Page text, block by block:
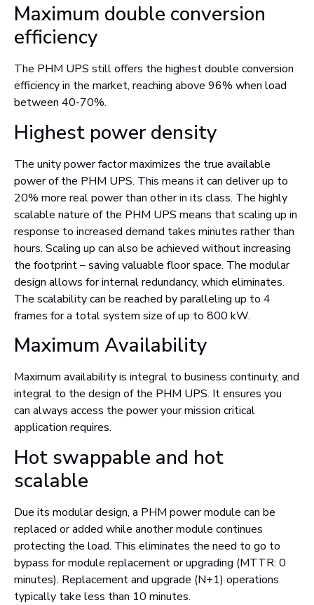
Maximum double conversion
efficiency
The PHM UPS still offers the highest double conversion
efficiency in the market, reaching above 96% when load
between 40-70%.
Highest power density
The unity power factor maximizes the true available
power of the PHM UPS. This means it can deliver up to
20% more real power than other in its class. The highly
scalable nature of the PHM UPS means that scaling up in
response to increased demand takes minutes rather than
hours. Scaling up can also be achieved without increasing
the footprint – saving valuable floor space. The modular
design allows for internal redundancy, which eliminates.
The scalability can be reached by paralleling up to 4
frames for a total system size of up to 800 kW.
Maximum Availability
Maximum availability is integral to business continuity, and
integral to the design of the PHM UPS. It ensures you
can always access the power your mission critical
application requires.
Hot swappable and hot
scalable
Due its modular design, a PHM power module can be
replaced or added while another module continues
protecting the load. This eliminates the need to go to
bypass for module replacement or upgrading (MTTR: 0
minutes). Replacement and upgrade (N+1) operations
typically take less than 10 minutes.